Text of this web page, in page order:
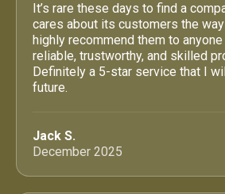
It’s rare these days to find a
cares about its customers the
highly recommend them to
reliable, trustworthy, and skilled
Definitely a 5-star service that I
future.
Jack S.
December 2025